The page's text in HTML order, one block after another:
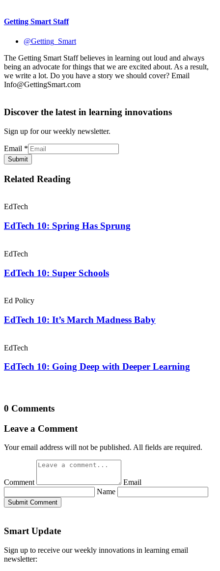
Getting Smart Staff
@Getting_Smart
The Getting Smart Staff believes in learning out loud and always
being an advocate for things that we are excited about. As a result,
we write a lot. Do you have a story we should cover? Email
Info@GettingSmart.com
Discover the latest in learning innovations
Sign up for our weekly newsletter.
Email *
Submit
Related Reading
EdTech
EdTech 10: Spring Has Sprung
EdTech
EdTech 10: Super Schools
Ed Policy
EdTech 10: It’s March Madness Baby
EdTech
EdTech 10: Going Deep with Deeper Learning
0 Comments
Leave a Comment
Your email address will not be published. All fields are required.
Comment
Email
Name
Submit Comment
Smart Update
Sign up to receive our weekly innovations in learning email
newsletter: